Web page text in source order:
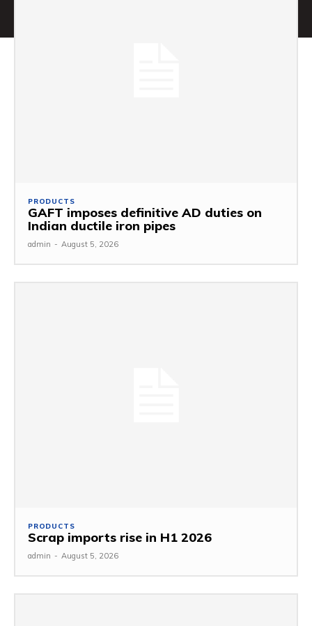
PRODUCTS
GAFT imposes definitive AD duties on
Indian ductile iron pipes
admin - August 5, 2026
PRODUCTS
Scrap imports rise in H1 2026
admin - August 5, 2026